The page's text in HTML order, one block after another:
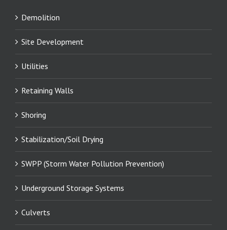
Demolition
Site Development
Utilities
Retaining Walls
Shoring
Stabilization/Soil Drying
SWPP (Storm Water Pollution Prevention)
Underground Storage Systems
Culverts